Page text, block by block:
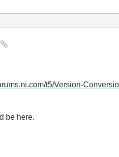
t5/Version-
be here.